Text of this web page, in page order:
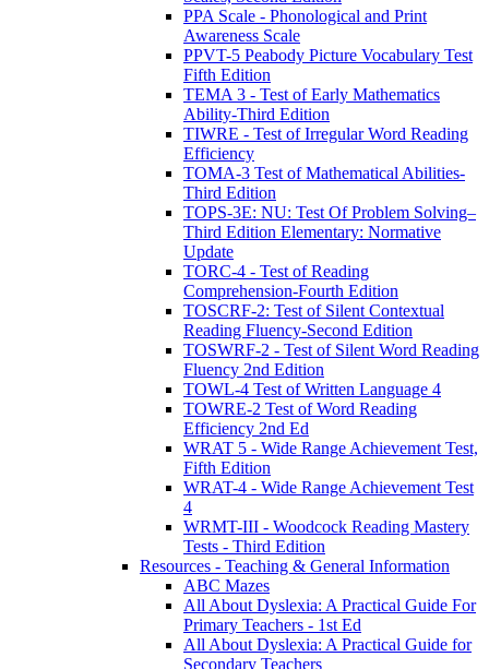
PPA Scale - Phonological and Print
Awareness Scale
PPVT-5 Peabody Picture Vocabulary Test
Fifth Edition
TEMA 3 - Test of Early Mathematics
Ability-Third Edition
TIWRE - Test of Irregular Word Reading
Efficiency
TOMA-3 Test of Mathematical Abilities-
Third Edition
TOPS-3E: NU: Test Of Problem Solving–
Third Edition Elementary: Normative
Update
TORC-4 - Test of Reading
Comprehension-Fourth Edition
TOSCRF-2: Test of Silent Contextual
Reading Fluency-Second Edition
TOSWRF-2 - Test of Silent Word Reading
Fluency 2nd Edition
TOWL-4 Test of Written Language 4
TOWRE-2 Test of Word Reading
Efficiency 2nd Ed
WRAT 5 - Wide Range Achievement Test,
Fifth Edition
WRAT-4 - Wide Range Achievement Test
4
WRMT-III - Woodcock Reading Mastery
Tests - Third Edition
Resources - Teaching & General Information
ABC Mazes
All About Dyslexia: A Practical Guide For
Primary Teachers - 1st Ed
All About Dyslexia: A Practical Guide for
Secondary Teachers